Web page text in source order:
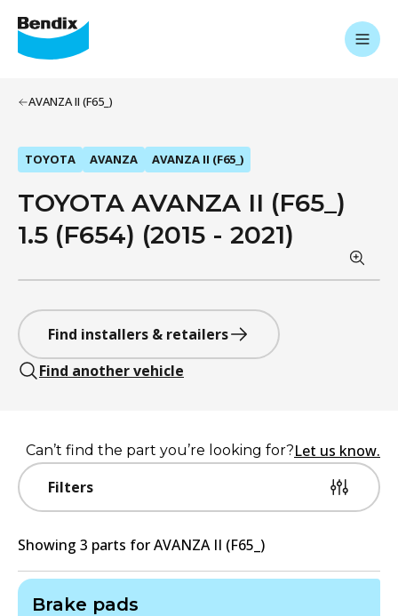
AVANZA II (F65_)
TOYOTA AVANZA AVANZA II (F65_)
TOYOTA AVANZA II (F65_)
1.5 (F654) (2015 - 2021)
Find installers & retailers
Find another vehicle
Filters
Can’t find the part you’re looking for?Let us know.
Showing 3 parts forAVANZA II (F65_)
Brake pads